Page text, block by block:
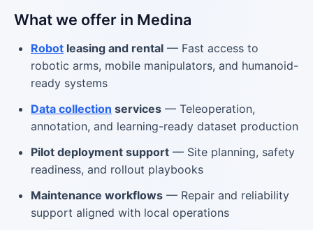
What we offer in Medina
Robot leasing and rental — Fast access to
robotic arms, mobile manipulators, and humanoid-
ready systems
Data collection services — Teleoperation,
annotation, and learning-ready dataset production
Pilot deployment support — Site planning, safety
readiness, and rollout playbooks
Maintenance workflows — Repair and reliability
support aligned with local operations